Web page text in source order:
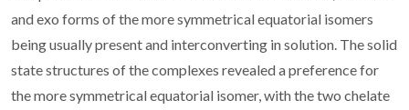
and exo forms of the more symmetrical equatorial isomers
being usually present and interconverting in solution. The solid
state structures of the complexes revealed a preference for
the more symmetrical equatorial isomer, with the two chelate